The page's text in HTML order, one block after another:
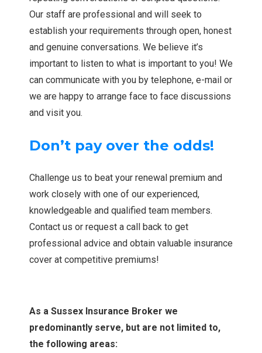
Our staff are professional and will seek to
establish your requirements through open, honest
and genuine conversations. We believe it’s
important to listen to what is important to you! We
can communicate with you by telephone, e-mail or
we are happy to arrange face to face discussions
and visit you.
Don’t pay over the odds!
Challenge us to beat your renewal premium and
work closely with one of our experienced,
knowledgeable and qualified team members.
Contact us or request a call back to get
professional advice and obtain valuable insurance
cover at competitive premiums!
As a Sussex Insurance Broker we
predominantly serve, but are not limited to,
the following areas: